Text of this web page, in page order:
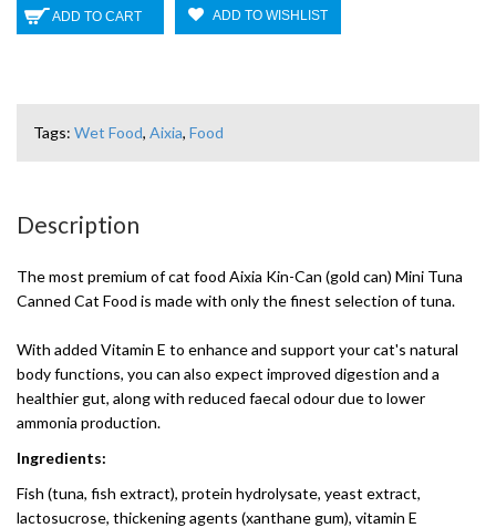
ADD TO CART ADD TO WISHLIST
Tags: Wet Food, Aixia, Food
Description
The most premium of cat food Aixia Kin-Can (gold can) Mini Tuna
Canned Cat Food is made with only the finest selection of tuna.
With added Vitamin E to enhance and support your cat's natural
body functions, you can also expect improved digestion and a
healthier gut, along with reduced faecal odour due to lower
ammonia production.
Ingredients:
Fish (tuna, fish extract), protein hydrolysate, yeast extract,
lactosucrose, thickening agents (xanthane gum), vitamin E